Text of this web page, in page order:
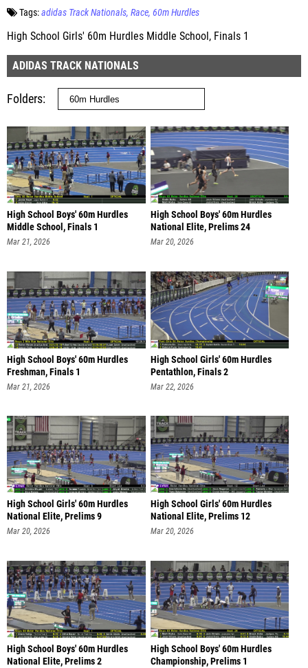
Tags:adidas Track Nationals Race 60m Hurdles
High School Girls' 60m Hurdles Middle School, Finals 1
ADIDAS TRACK NATIONALS
Folders
High School Boys' 60m Hurdles
Middle School, Finals 1
Mar 21, 2026
High School Boys' 60m Hurdles
National Elite, Prelims 24
Mar 20, 2026
High School Boys' 60m Hurdles
Freshman, Finals 1
Mar 21, 2026
High School Girls' 60m Hurdles
Pentathlon, Finals 2
Mar 22, 2026
High School Girls' 60m Hurdles
National Elite, Prelims 9
Mar 20, 2026
High School Girls' 60m Hurdles
National Elite, Prelims 12
Mar 20, 2026
High School Boys' 60m Hurdles
National Elite, Prelims 2
High School Boys' 60m Hurdles
Championship, Prelims 1